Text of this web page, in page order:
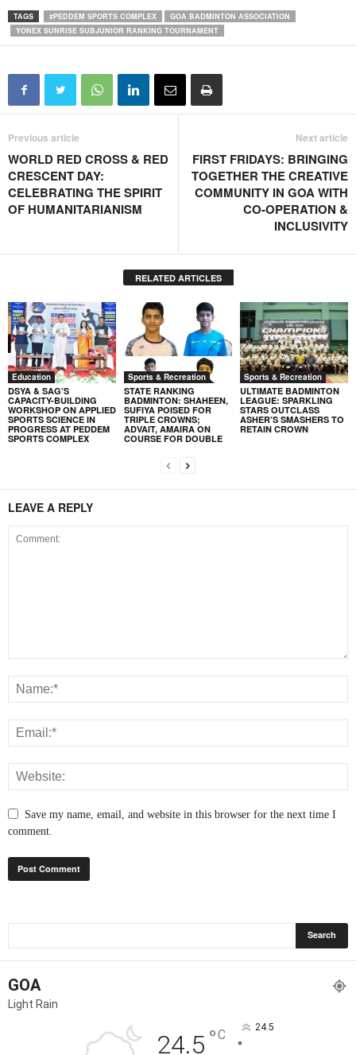
TAGS #PEDDEM SPORTS COMPLEX
GOA BADMINTON ASSOCIATION
YONEX SUNRISE SUBJUNIOR RANKING TOURNAMENT
Previous article
WORLD RED CROSS & RED
CRESCENT DAY:
CELEBRATING THE SPIRIT
OF HUMANITARIANISM
Next article
FIRST FRIDAYS: BRINGING
TOGETHER THE CREATIVE
COMMUNITY IN GOA WITH
CO-OPERATION &
INCLUSIVITY
RELATED ARTICLES
Education
DSYA & SAG’S
CAPACITY-BUILDING
WORKSHOP ON APPLIED
SPORTS SCIENCE IN
PROGRESS AT PEDDEM
SPORTS COMPLEX
Sports & Recreation
STATE RANKING
BADMINTON: SHAHEEN,
SUFIYA POISED FOR
TRIPLE CROWNS;
ADVAIT, AMAIRA ON
COURSE FOR DOUBLE
Sports & Recreation
ULTIMATE BADMINTON
LEAGUE: SPARKLING
STARS OUTCLASS
ASHER’S SMASHERS TO
RETAIN CROWN
LEAVE A REPLY
Save my name, email, and website in this browser for the next time I
comment.
GOA
Light Rain
24.5 °C 24.5
°